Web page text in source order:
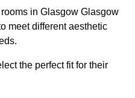
in Glasgow Glasgow
meet different aesthetic
the perfect fit for their